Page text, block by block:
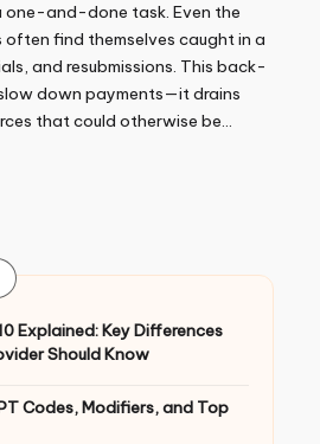
one-and-done task. Even the
find themselves caught in a
and resubmissions. This back-
down payments—it drains
that could otherwise be…
Explained: Key Differences
Should Know
Codes, Modifiers, and Top